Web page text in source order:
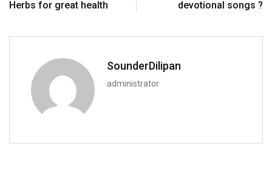
Herbs for great health
devotional songs ?
SounderDilipan
administrator